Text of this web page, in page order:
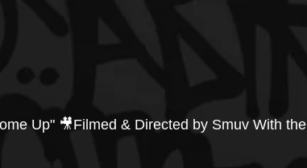
Up" 🎥Filmed & Directed by Smuv With the